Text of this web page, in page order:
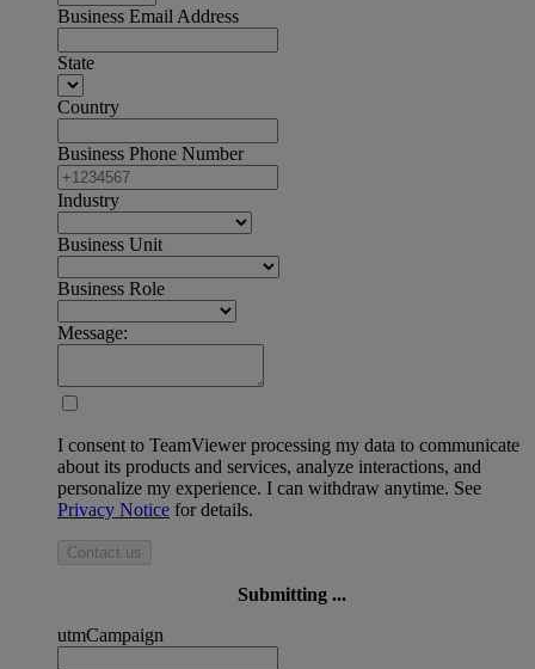
Business Email Address
State
Country
Business Phone Number
Industry
Business Unit
Business Role
Message:
I consent to TeamViewer processing my data to communicate
about its products and services, analyze interactions, and
personalize my experience. I can withdraw anytime. See
Privacy Notice for details.
Contact us
Submitting ...
utmCampaign